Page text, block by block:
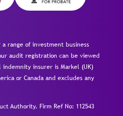
a range of investment business
audit registration can be viewed
insurer is Markel (UK)
or Canada and excludes any
Authority. Firm Ref No: 112543